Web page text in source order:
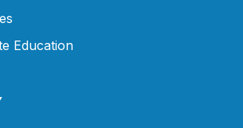
Education